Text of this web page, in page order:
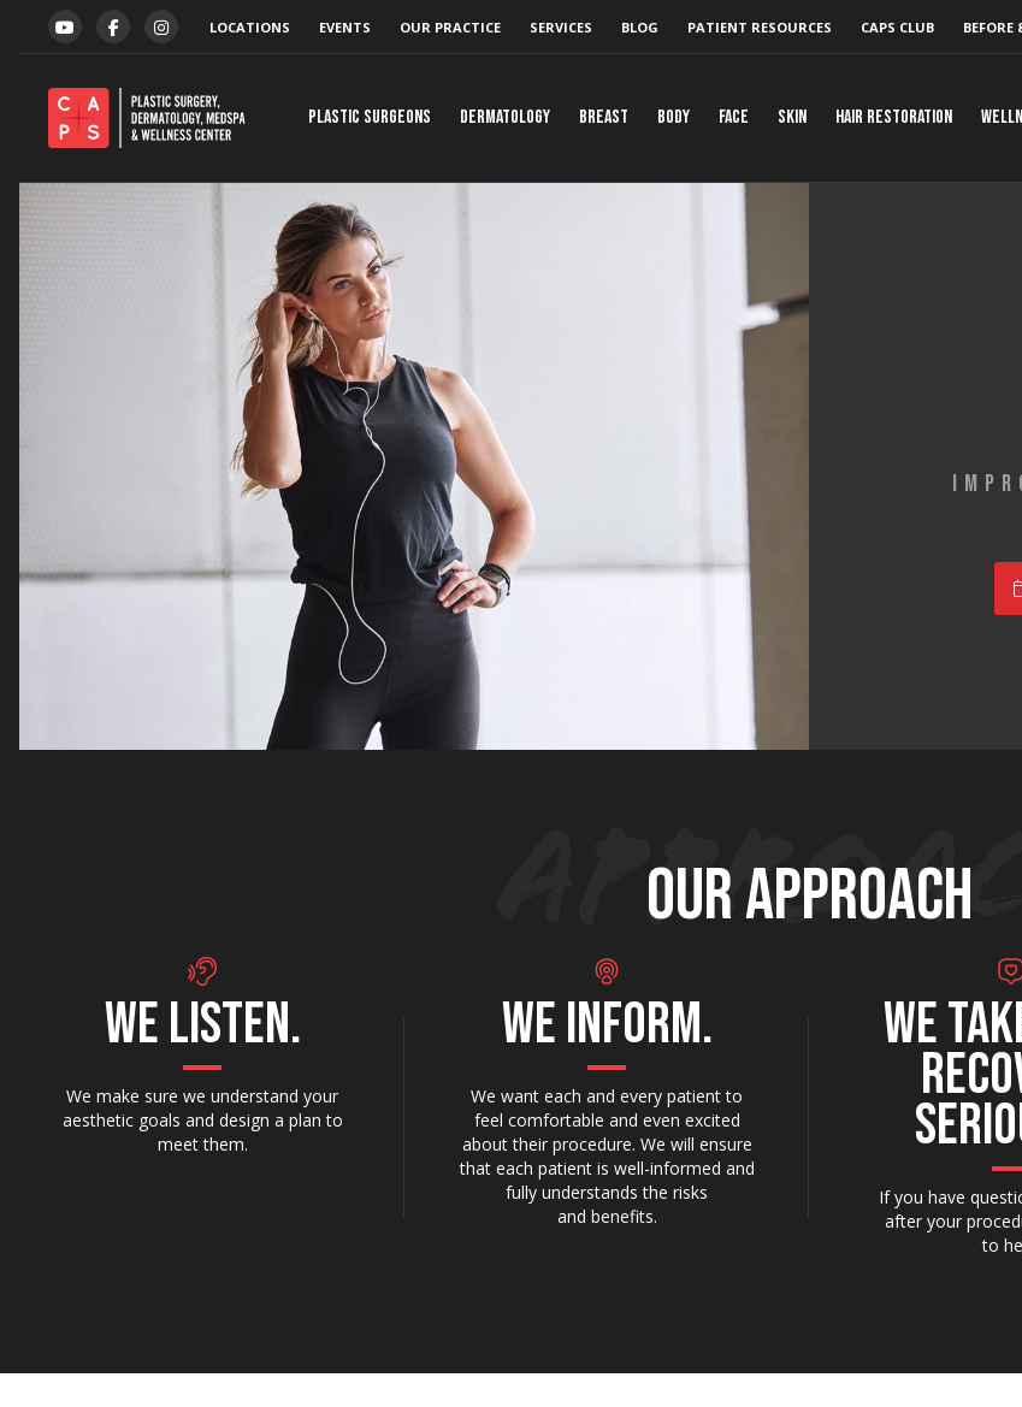
Skip to content
YOUTUBEFACEBOOKINSTAGRAM
LOCATIONS EVENTS OUR PRACTICE SERVICES BLOG PATIENT RESOURCES CAPS CLUB BEFORE
Plastic Surgeons Dermatology Breast Body Face Skin Hair Restoration
OUR APPROACH
WE LISTEN.
We make sure we understand your
aesthetic goals and design a plan to
meet them.
WE INFORM.
We want each and every patient to
feel comfortable and even excited
about their procedure. We will ensure
that each patient is well-informed and
fully understands the risks
and benefits.
WE
If you have
after your
to